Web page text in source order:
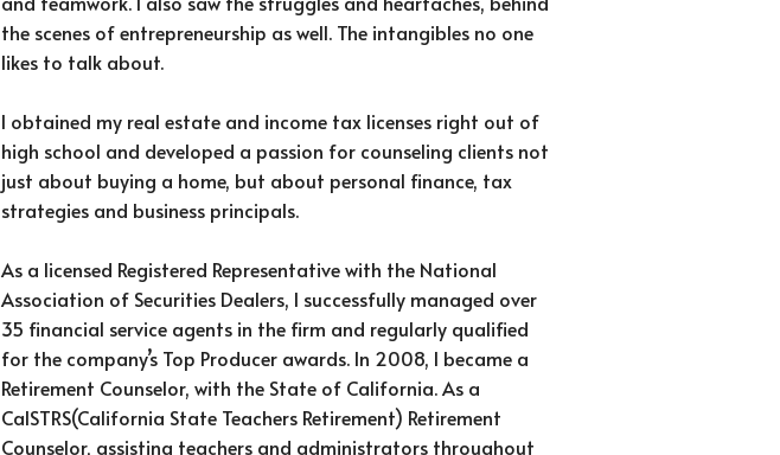
the scenes of entrepreneurship as well. The intangibles no one
likes to talk about.
I obtained my real estate and income tax licenses right out of
high school and developed a passion for counseling clients not
just about buying a home, but about personal finance, tax
strategies and business principals.
As a licensed Registered Representative with the National
Association of Securities Dealers, I successfully managed over
35 financial service agents in the firm and regularly qualified
for the company’s Top Producer awards. In 2008, I became a
Retirement Counselor, with the State of California. As a
CalSTRS(California State Teachers Retirement) Retirement
Counselor, assisting teachers and administrators throughout